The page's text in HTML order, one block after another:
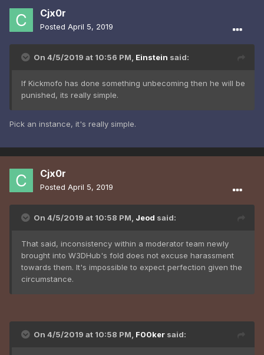
Cjx0r
Posted April 5, 2019
On 4/5/2019 at 10:56 PM, Einstein said:
If Kickmofo has done something unbecoming then he will be
punished, its really simple.
Pick an instance, it's really simple.
Cjx0r
Posted April 5, 2019
On 4/5/2019 at 10:58 PM, Jeod said:
That said, inconsistency within a moderator team newly
brought into W3DHub's fold does not excuse harassment
towards them. It's impossible to expect perfection given the
circumstance.
On 4/5/2019 at 10:58 PM, F00ker said: